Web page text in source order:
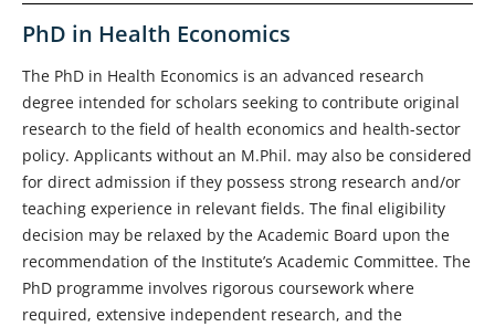
PhD in Health Economics
The PhD in Health Economics is an advanced research
degree intended for scholars seeking to contribute original
research to the field of health economics and health-sector
policy. Applicants without an M.Phil. may also be considered
for direct admission if they possess strong research and/or
teaching experience in relevant fields. The final eligibility
decision may be relaxed by the Academic Board upon the
recommendation of the Institute’s Academic Committee. The
PhD programme involves rigorous coursework where
required, extensive independent research, and the